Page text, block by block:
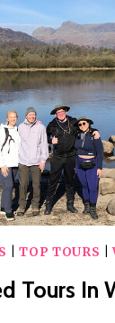
|TOP TOURS |
Tours In